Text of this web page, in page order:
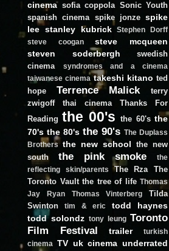
cinema sofia coppola Sonic Youth
spanish cinema spike jonze spike
lee stanley kubrick
Stephen Dorff
steve coogan
steve mcqueen
steven soderbergh
swedish
cinema
syndromes and a cinema
taiwanese cinema takeshi kitano ted
hope
Terrence Malick
terry
zwigoff
thai cinema
Thanks For
Reading the 00's the 60's the
70's the 80's the 90's The Duplass
Brothers the new school the new
south
the pink smoke
the
reflecting skin/parents
The Rza
The
Toronto Vault the tree of life Thomas
Jay Ryan
Thomas Vinterberg
Tilda
Swinton
tim & eric
todd haynes
todd solondz tony leung Toronto
Film Festival
trailer
turkish
cinema
TV uk cinema underrated